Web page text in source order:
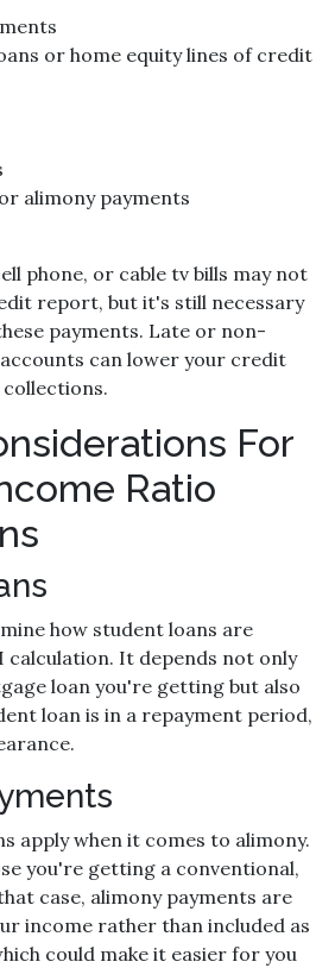
or home equity lines of credit
alimony payments
phone, or cable tv bills may not
report, but it's still necessary
payments. Late or non-
can lower your credit
For
Ratio
how student loans are
calculation. It depends not only
loan you're getting but also
loan is in a repayment period,
apply when it comes to alimony.
you're getting a conventional,
case, alimony payments are
income rather than included as
could make it easier for you